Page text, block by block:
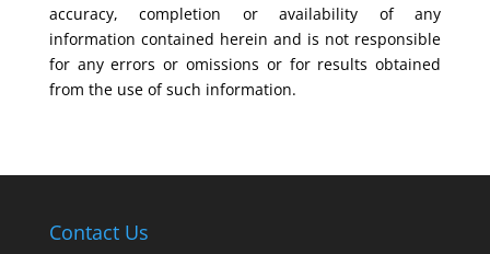
accuracy, completion or availability of any
information contained herein and is not responsible
for any errors or omissions or for results obtained
from the use of such information.
Contact Us